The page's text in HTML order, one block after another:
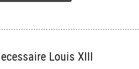
Louis XIII